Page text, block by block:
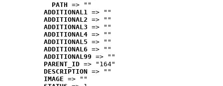
PATH => ""
ADDITIONAL1 => ""
ADDITIONAL2 => ""
ADDITIONAL3 => ""
ADDITIONAL4 => ""
ADDITIONAL5 => ""
ADDITIONAL6 => ""
ADDITIONAL99 => ""
PARENT_ID => "164"
DESCRIPTION => ""
IMAGE => ""